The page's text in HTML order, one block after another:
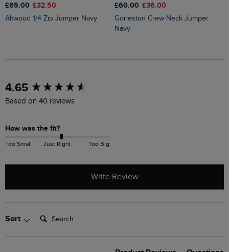
£65.00 £32.50
Altwood 1/4 Zip Jumper Navy
£60.00 £36.00
Gorleston Crew Neck Jumper
Navy
4.65
Based on 40 reviews
How was the fit?
Too Small Just Right Too Big
Write Review
Sort Search:
New content loaded